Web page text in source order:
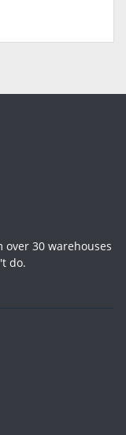
30 warehouses
do.